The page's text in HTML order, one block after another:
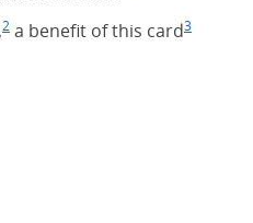
Footnote
2 (Opens Overlay)
a benefit of this cardFootnote
3